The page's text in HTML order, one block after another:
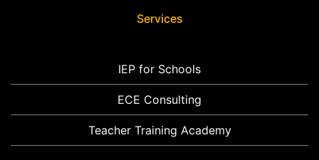
Services
IEP for Schools
ECE Consulting
Teacher Training Academy